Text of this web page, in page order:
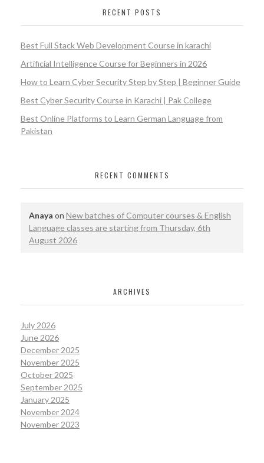
RECENT POSTS
Best Full Stack Web Development Course in karachi
Artificial Intelligence Course for Beginners in 2026
How to Learn Cyber Security Step by Step | Beginner Guide
Best Cyber Security Course in Karachi | Pak College
Best Online Platforms to Learn German Language from
Pakistan
RECENT COMMENTS
Anaya on New batches of Computer courses & English
Language classes are starting from Thursday, 6th
August 2026
ARCHIVES
July 2026
June 2026
December 2025
November 2025
October 2025
September 2025
January 2025
November 2024
November 2023